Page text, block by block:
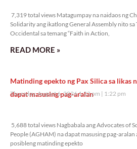
7,319 total views Matagumpay na naidaos ng
Solidarity ang ikatlong General Assembly nito sa
Occidental sa temang “Faith in Action,
READ MORE »
Matinding epekto ng Pax Silica sa likas
dapat masusing pag-aralan
Thursday, August 6, 2026 1:22 pm 1:22 pm
5,688 total views Nagbabala ang Advocates of
People (AGHAM) na dapat masusing pag-aralan
posibleng matinding epekto